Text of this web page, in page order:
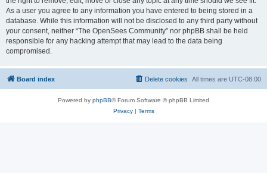
As a user you agree to any information you have entered to being stored in a
database. While this information will not be disclosed to any third party without
your consent, neither “The OpenSees Community” nor phpBB shall be held
responsible for any hacking attempt that may lead to the data being
compromised.
Board index All times are UTC-08:00
Delete cookies
Powered by phpBB® Forum Software © phpBB Limited
Privacy| Terms